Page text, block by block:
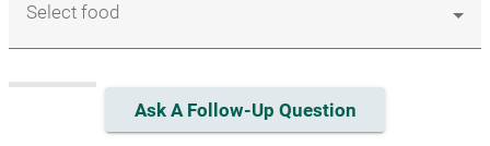
Select food
Ask A Follow-Up Question